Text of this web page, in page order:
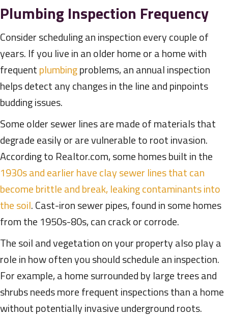
Plumbing Inspection Frequency
Consider scheduling an inspection every couple of
years. If you live in an older home or a home with
frequentplumbingproblems, an annual inspection
helps detect any changes in the line and pinpoints
budding issues.
Some older sewer lines are made of materials that
degrade easily or are vulnerable to root invasion.
According to Realtor.com, some homes built in the
1930s and earlier have clay sewer lines that can
become brittle and break, leaking contaminants into
the soil. Cast-iron sewer pipes, found in some homes
from the 1950s-80s, can crack or corrode.
The soil and vegetation on your property also play a
role in how often you should schedule an inspection.
For example, a home surrounded by large trees and
shrubs needs more frequent inspections than a home
without potentially invasive underground roots.